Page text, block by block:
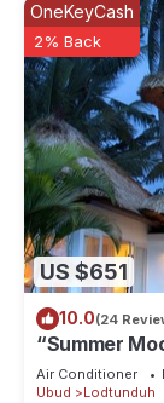
US $651
OneKeyCash
2% Back
10.0(24
“Summer
Pool”
Air Conditioner
Ubud
Lodtunduh